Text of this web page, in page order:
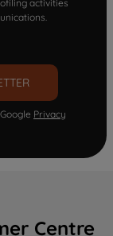
activities
Privacy
Centre